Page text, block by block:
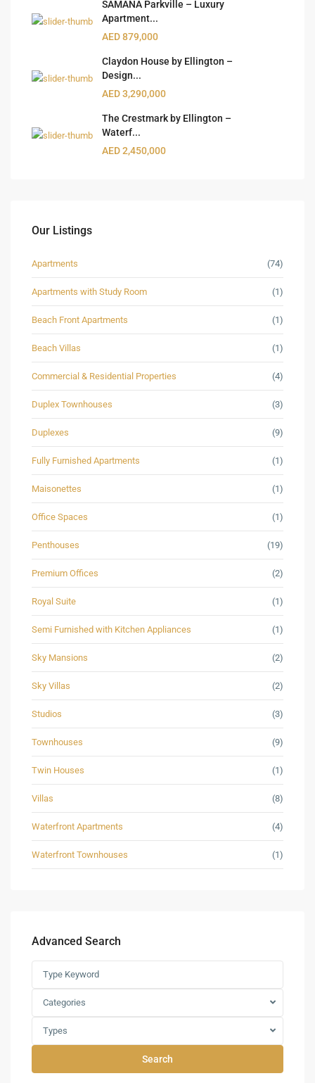
SAMANA Parkville – Luxury
Apartment...
AED 879,000
Claydon House by Ellington –
Design...
AED 3,290,000
The Crestmark by Ellington –
Waterf...
AED 2,450,000
Our Listings
Apartments (74)
Apartments with Study Room (1)
Beach Front Apartments (1)
Beach Villas (1)
Commercial & Residential Properties (4)
Duplex Townhouses (3)
Duplexes (9)
Fully Furnished Apartments (1)
Maisonettes (1)
Office Spaces (1)
Penthouses (19)
Premium Offices (2)
Royal Suite (1)
Semi Furnished with Kitchen Appliances (1)
Sky Mansions (2)
Sky Villas (2)
Studios (3)
Townhouses (9)
Twin Houses (1)
Villas (8)
Waterfront Apartments (4)
Waterfront Townhouses (1)
Advanced Search
Categories
Types
Search